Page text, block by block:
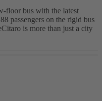
floor bus with the latest
passengers on the rigid bus
is more than just a city